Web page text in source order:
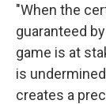
"When the
guaranteed
game is at
is
creates a